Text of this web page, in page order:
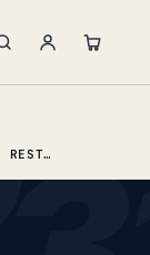
HOW TO CLEAN YOUR THROTTLE BODY: RESTORE SMOOTH IDLE AND THROTTLE RESPONSE